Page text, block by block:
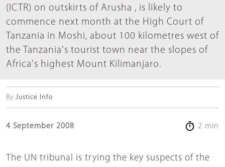
(ICTR) on outskirts of Arusha , is likely to
commence next month at the High Court of
Tanzania in Moshi, about 100 kilometres west of
the Tanzania's tourist town near the slopes of
Africa's highest Mount Kilimanjaro.
By Justice Info
4 September 2008 2 min
The UN tribunal is trying the key suspects of the